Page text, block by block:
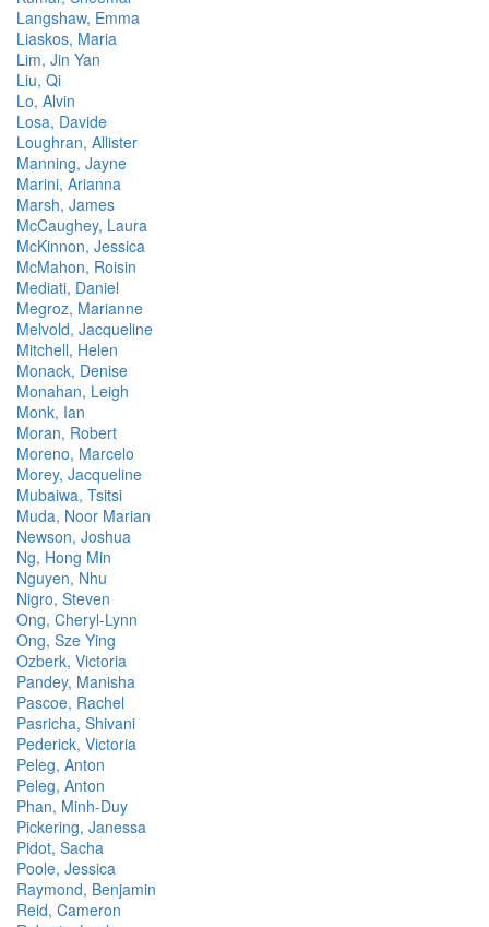
Langshaw, Emma
Liaskos, Maria
Lim, Jin Yan
Liu, Qi
Lo, Alvin
Losa, Davide
Loughran, Allister
Manning, Jayne
Marini, Arianna
Marsh, James
McCaughey, Laura
McKinnon, Jessica
McMahon, Roisin
Mediati, Daniel
Megroz, Marianne
Melvold, Jacqueline
Mitchell, Helen
Monack, Denise
Monahan, Leigh
Monk, Ian
Moran, Robert
Moreno, Marcelo
Morey, Jacqueline
Mubaiwa, Tsitsi
Muda, Noor Marian
Newson, Joshua
Ng, Hong Min
Nguyen, Nhu
Nigro, Steven
Ong, Cheryl-Lynn
Ong, Sze Ying
Ozberk, Victoria
Pandey, Manisha
Pascoe, Rachel
Pasricha, Shivani
Pederick, Victoria
Peleg, Anton
Peleg, Anton
Phan, Minh-Duy
Pickering, Janessa
Pidot, Sacha
Poole, Jessica
Raymond, Benjamin
Reid, Cameron